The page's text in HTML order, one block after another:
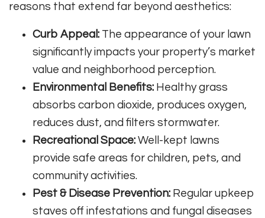
reasons that extend far beyond aesthetics:
Curb Appeal: The appearance of your lawn
significantly impacts your property’s market
value and neighborhood perception.
Environmental Benefits: Healthy grass
absorbs carbon dioxide, produces oxygen,
reduces dust, and filters stormwater.
Recreational Space: Well-kept lawns
provide safe areas for children, pets, and
community activities.
Pest & Disease Prevention: Regular upkeep
staves off infestations and fungal diseases